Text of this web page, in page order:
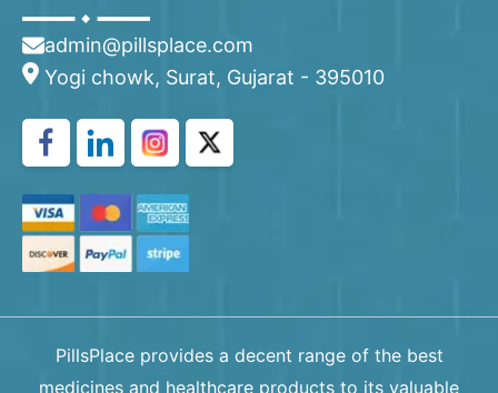
admin@pillsplace.com
Yogi chowk, Surat, Gujarat - 395010
PillsPlace provides a decent range of the best
medicines and healthcare products to its valuable